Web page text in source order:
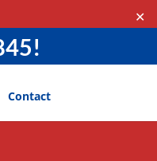
✕
Contact